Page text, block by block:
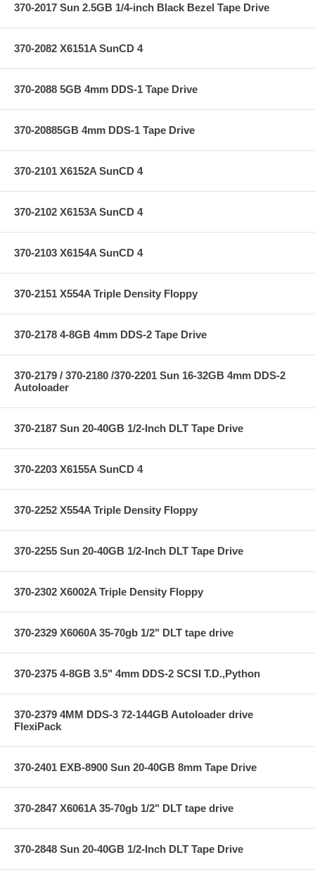
370-2017 Sun 2.5GB 1/4-inch Black Bezel Tape Drive
370-2082 X6151A SunCD 4
370-2088 5GB 4mm DDS-1 Tape Drive
370-20885GB 4mm DDS-1 Tape Drive
370-2101 X6152A SunCD 4
370-2102 X6153A SunCD 4
370-2103 X6154A SunCD 4
370-2151 X554A Triple Density Floppy
370-2178 4-8GB 4mm DDS-2 Tape Drive
370-2179 / 370-2180 /370-2201 Sun 16-32GB 4mm DDS-2
Autoloader
370-2187 Sun 20-40GB 1/2-Inch DLT Tape Drive
370-2203 X6155A SunCD 4
370-2252 X554A Triple Density Floppy
370-2255 Sun 20-40GB 1/2-Inch DLT Tape Drive
370-2302 X6002A Triple Density Floppy
370-2329 X6060A 35-70gb 1/2" DLT tape drive
370-2375 4-8GB 3.5" 4mm DDS-2 SCSI T.D.,Python
370-2379 4MM DDS-3 72-144GB Autoloader drive
FlexiPack
370-2401 EXB-8900 Sun 20-40GB 8mm Tape Drive
370-2847 X6061A 35-70gb 1/2" DLT tape drive
370-2848 Sun 20-40GB 1/2-Inch DLT Tape Drive